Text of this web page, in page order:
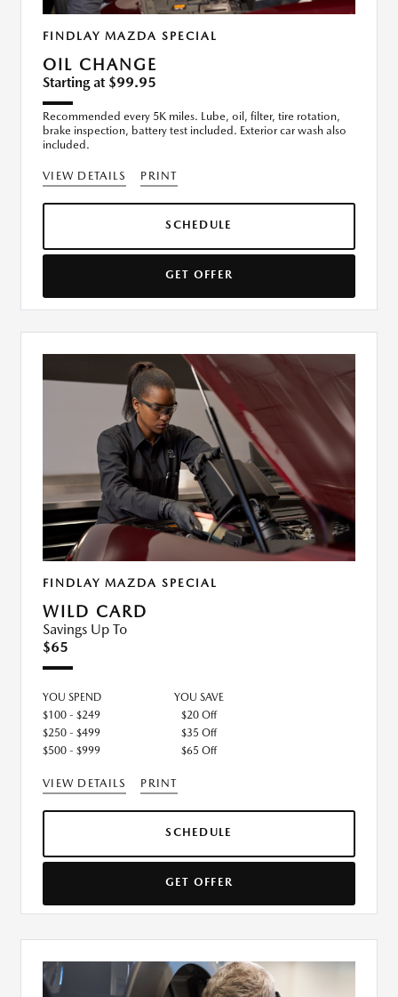
FINDLAY MAZDA SPECIAL
OIL CHANGE
Starting at $99.95
Recommended every 5K miles. Lube, oil, filter, tire rotation,
brake inspection, battery test included. Exterior car wash also
included.
VIEW DETAILS PRINT
SCHEDULE
GET OFFER
FINDLAY MAZDA SPECIAL
WILD CARD
Savings Up To
$65
YOU SPEND
YOU SAVE
$100 - $249
$20 Off
$250 - $499
$35 Off
$500 - $999
$65 Off
VIEW DETAILS PRINT
SCHEDULE
GET OFFER